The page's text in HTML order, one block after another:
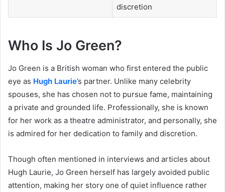
discretion
Who Is Jo Green?
Jo Green is a British woman who first entered the public
eye as Hugh Laurie’s partner. Unlike many celebrity
spouses, she has chosen not to pursue fame, maintaining
a private and grounded life. Professionally, she is known
for her work as a theatre administrator, and personally, she
is admired for her dedication to family and discretion.
Though often mentioned in interviews and articles about
Hugh Laurie, Jo Green herself has largely avoided public
attention, making her story one of quiet influence rather